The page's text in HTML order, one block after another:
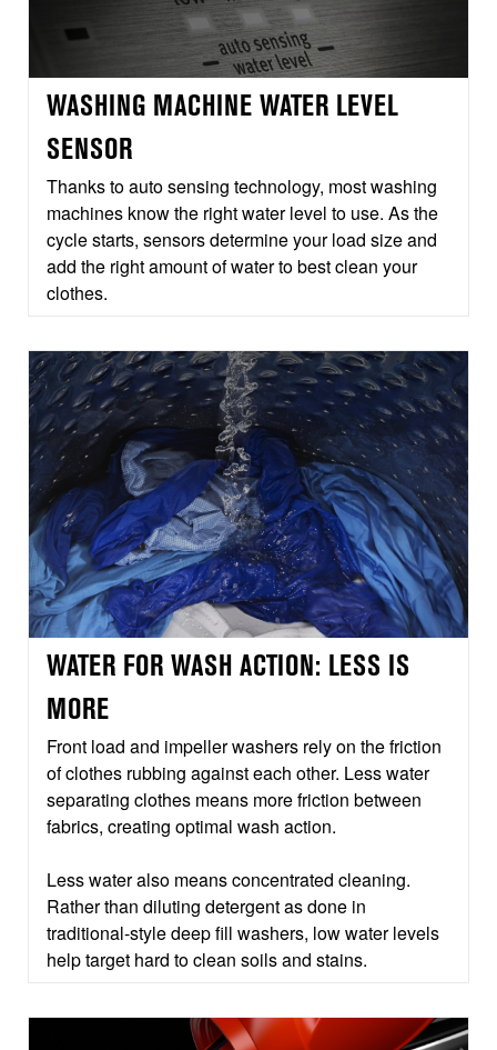
WASHING MACHINE WATER LEVEL
SENSOR
Thanks to auto sensing technology, most washing
machines know the right water level to use. As the
cycle starts, sensors determine your load size and
add the right amount of water to best clean your
clothes.
WATER FOR WASH ACTION: LESS IS
MORE
Front load and impeller washers rely on the friction
of clothes rubbing against each other. Less water
separating clothes means more friction between
fabrics, creating optimal wash action.
Less water also means concentrated cleaning.
Rather than diluting detergent as done in
traditional-style deep fill washers, low water levels
help target hard to clean soils and stains.